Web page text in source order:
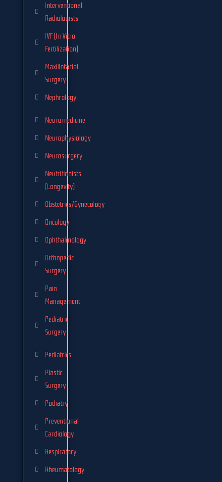
Interventional
Radiologists
IVF (In Vitro
Fertilization)
Maxillofacial
Surgery
Nephrology
Neuromedicine
Neurophysiology
Neurosurgery
Neutritionists
(Longevity)
Obstetrics/Gynecology
Oncology
Ophthalmology
Orthopedic
Surgery
Pain
Management
Pediatric
Surgery
Pediatrics
Plastic
Surgery
Podiatry
Preventional
Cardiology
Respiratory
Rheumatology